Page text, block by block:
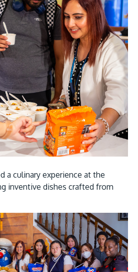
a culinary experience at the
inventive dishes crafted from